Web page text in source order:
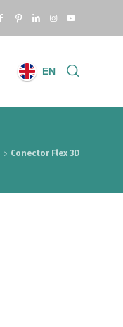
EN
Conector Flex 3D